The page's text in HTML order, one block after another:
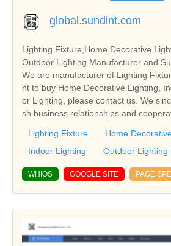
global.sundint.com
Lighting Fixture,Home Decorative
Outdoor Lighting Manufacturer and
We are manufacturer of Lighting
nt to buy Home Decorative Lighting,
or Lighting, please contact us. We
sh business relationships and
Lighting Fixture
Home
Indoor Lighting
Outdoor Lighting
WHIOS GOOGLE SITE PAGE